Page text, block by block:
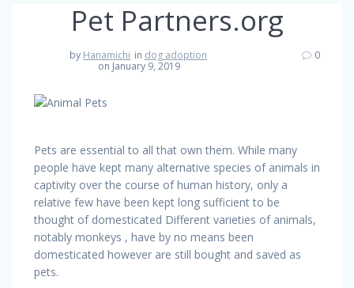
Pet Partners.org
by Hanamichi in dog adoption
on January 9, 2019
0
Pets are essential to all that own them. While many
people have kept many alternative species of animals in
captivity over the course of human history, only a
relative few have been kept long sufficient to be
thought of domesticated Different varieties of animals,
notably monkeys , have by no means been
domesticated however are still bought and saved as
pets.